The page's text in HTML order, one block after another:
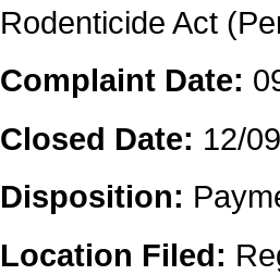
Rodenticide Act
Complaint Date:
Closed Date: 12/
Disposition:
Location Filed: